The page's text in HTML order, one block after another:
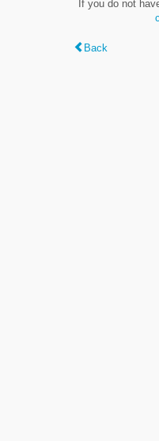
If you do not
Back